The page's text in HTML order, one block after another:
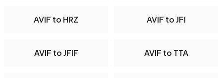
AVIF to HRZ AVIF to JFI
AVIF to JFIF AVIF to TTA